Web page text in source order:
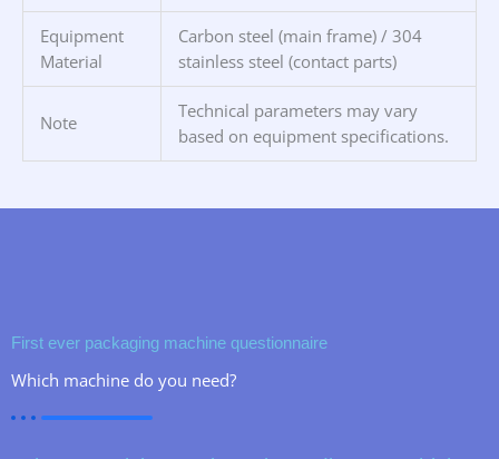
Equipment
Material
Carbon steel (main frame) / 304
stainless steel (contact parts)
Note
Technical parameters may vary
based on equipment specifications.
First ever packaging machine questionnaire
Which machine do you need?